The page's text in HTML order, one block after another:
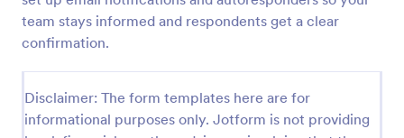
team stays informed and respondents get a clear
confirmation.
Disclaimer: The form templates here are for
informational purposes only. Jotform is not providing
Learning Feedback Form for Parents. This template
can be embedded on any webpage or be accessed
via the direct link.
Go to Category:
Education Forms
Use Template